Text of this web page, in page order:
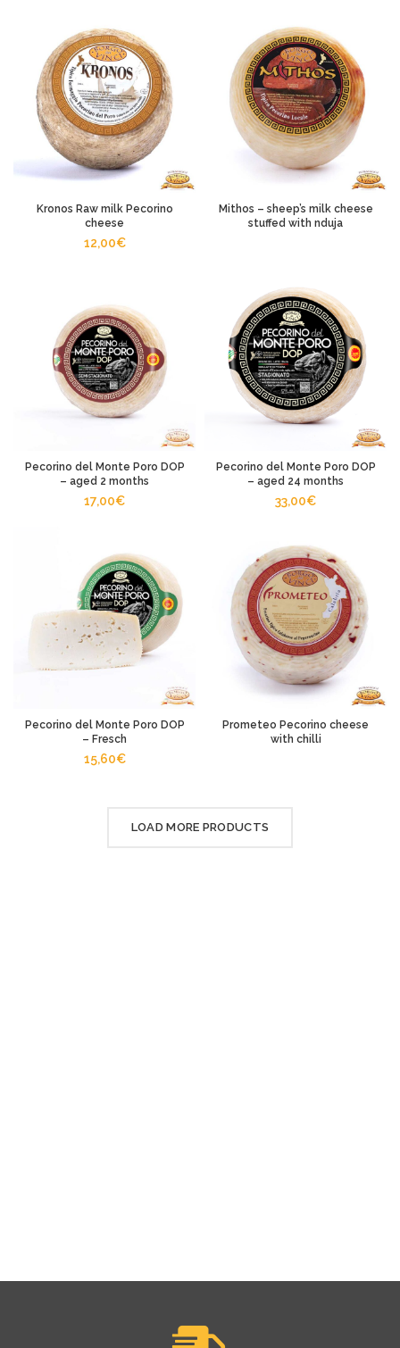
Kronos Raw milk Pecorino
cheese
12,00€
Mithos – sheep’s milk cheese
stuffed with nduja
Pecorino del Monte Poro DOP
– aged 2 months
17,00€
Pecorino del Monte Poro DOP
– aged 24 months
33,00€
Pecorino del Monte Poro DOP
– Fresch
15,60€
Prometeo Pecorino cheese
with chilli
LOAD MORE PRODUCTS